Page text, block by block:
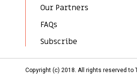
Our Partners
FAQs
Subscribe
Copyright (c) 2018. All rights reserved to